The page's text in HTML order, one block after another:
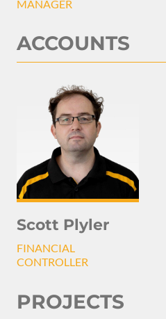
MANAGER
ACCOUNTS
Scott Plyler
FINANCIAL
CONTROLLER
PROJECTS